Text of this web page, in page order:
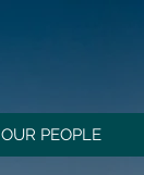
OUR PEOPLE